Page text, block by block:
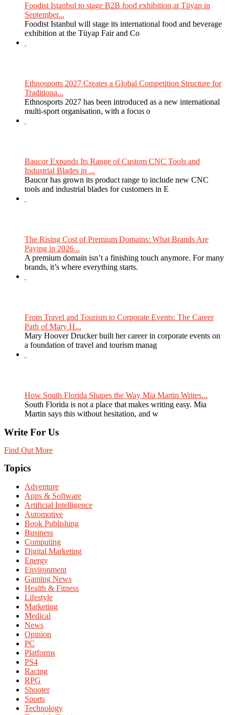
Foodist Istanbul to stage B2B food exhibition at Tüyap in
September...
Foodist Istanbul will stage its international food and beverage
exhibition at the Tüyap Fair and Co
Ethnosports 2027 Creates a Global Competition Structure for
Traditiona...
Ethnosports 2027 has been introduced as a new international
multi-sport organisation, with a focus o
Baucor Expands Its Range of Custom CNC Tools and
Industrial Blades in ...
Baucor has grown its product range to include new CNC
tools and industrial blades for customers in E
The Rising Cost of Premium Domains: What Brands Are
Paying in 2026...
A premium domain isn’t a finishing touch anymore. For many
brands, it’s where everything starts.
From Travel and Tourism to Corporate Events: The Career
Path of Mary H...
Mary Hoover Drucker built her career in corporate events on
a foundation of travel and tourism manag
How South Florida Shapes the Way Mia Martin Writes...
South Florida is not a place that makes writing easy. Mia
Martin says this without hesitation, and w
Write For Us
Find Out More
Topics
Adventure
Apps & Software
Artificial Intelligence
Automotive
Book Publishing
Business
Computing
Digital Marketing
Energy
Environment
Gaming News
Health & Fitness
Lifestyle
Marketing
Medical
News
Opinion
PC
Platforms
PS4
Racing
RPG
Shooter
Sports
Technology